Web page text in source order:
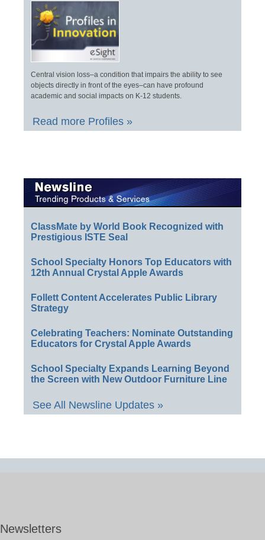
Central vision loss–a condition that impairs the ability to see
objects directly in front of the eyes–can have profound
academic and social impacts on K-12 students.
Read more Profiles »
ClassMate by World Book Recognized with
Prestigious ISTE Seal
School Specialty Honors Top Educators with
12th Annual Crystal Apple Awards
Follett Content Accelerates Public Library
Strategy
Celebrating Teachers: Nominate Outstanding
Educators for Crystal Apple Awards
School Specialty Expands Learning Beyond
the Screen with New Outdoor Furniture Line
See All Newsline Updates »
Newsletters